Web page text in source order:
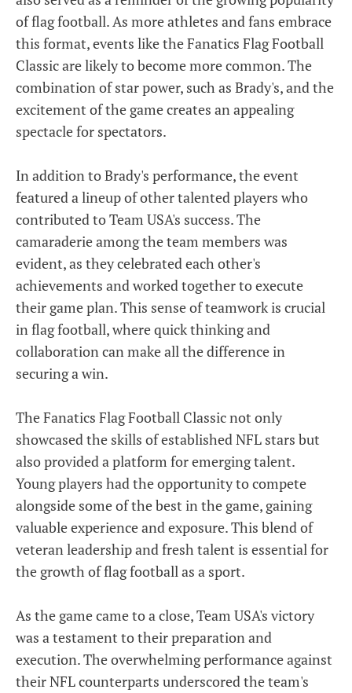
of flag football. As more athletes and fans embrace
this format, events like the Fanatics Flag Football
Classic are likely to become more common. The
combination of star power, such as Brady's, and the
excitement of the game creates an appealing
spectacle for spectators.
In addition to Brady's performance, the event
featured a lineup of other talented players who
contributed to Team USA's success. The
camaraderie among the team members was
evident, as they celebrated each other's
achievements and worked together to execute
their game plan. This sense of teamwork is crucial
in flag football, where quick thinking and
collaboration can make all the difference in
securing a win.
The Fanatics Flag Football Classic not only
showcased the skills of established NFL stars but
also provided a platform for emerging talent.
Young players had the opportunity to compete
alongside some of the best in the game, gaining
valuable experience and exposure. This blend of
veteran leadership and fresh talent is essential for
the growth of flag football as a sport.
As the game came to a close, Team USA's victory
was a testament to their preparation and
execution. The overwhelming performance against
their NFL counterparts underscored the team's